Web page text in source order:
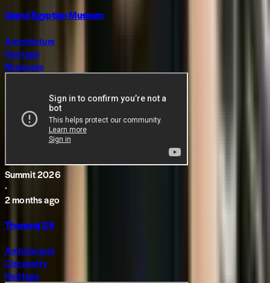
Grand Egyptian Museum
Architecture
Heritage
Museums
Summit 2026
·
2 months ago
Thoravej 29
Architecture
Circularity
Heritage